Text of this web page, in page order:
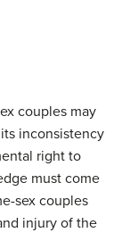
couples may
inconsistency
right to
must come
sex couples
injury of the